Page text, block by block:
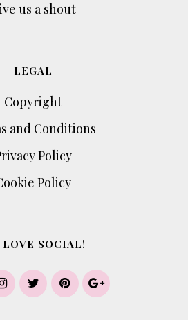
us a shout
LEGAL
Copyright
and Conditions
Policy
Policy
LOVE SOCIAL!